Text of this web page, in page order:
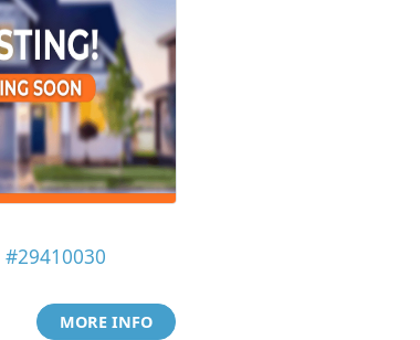
#29410030
MORE INFO